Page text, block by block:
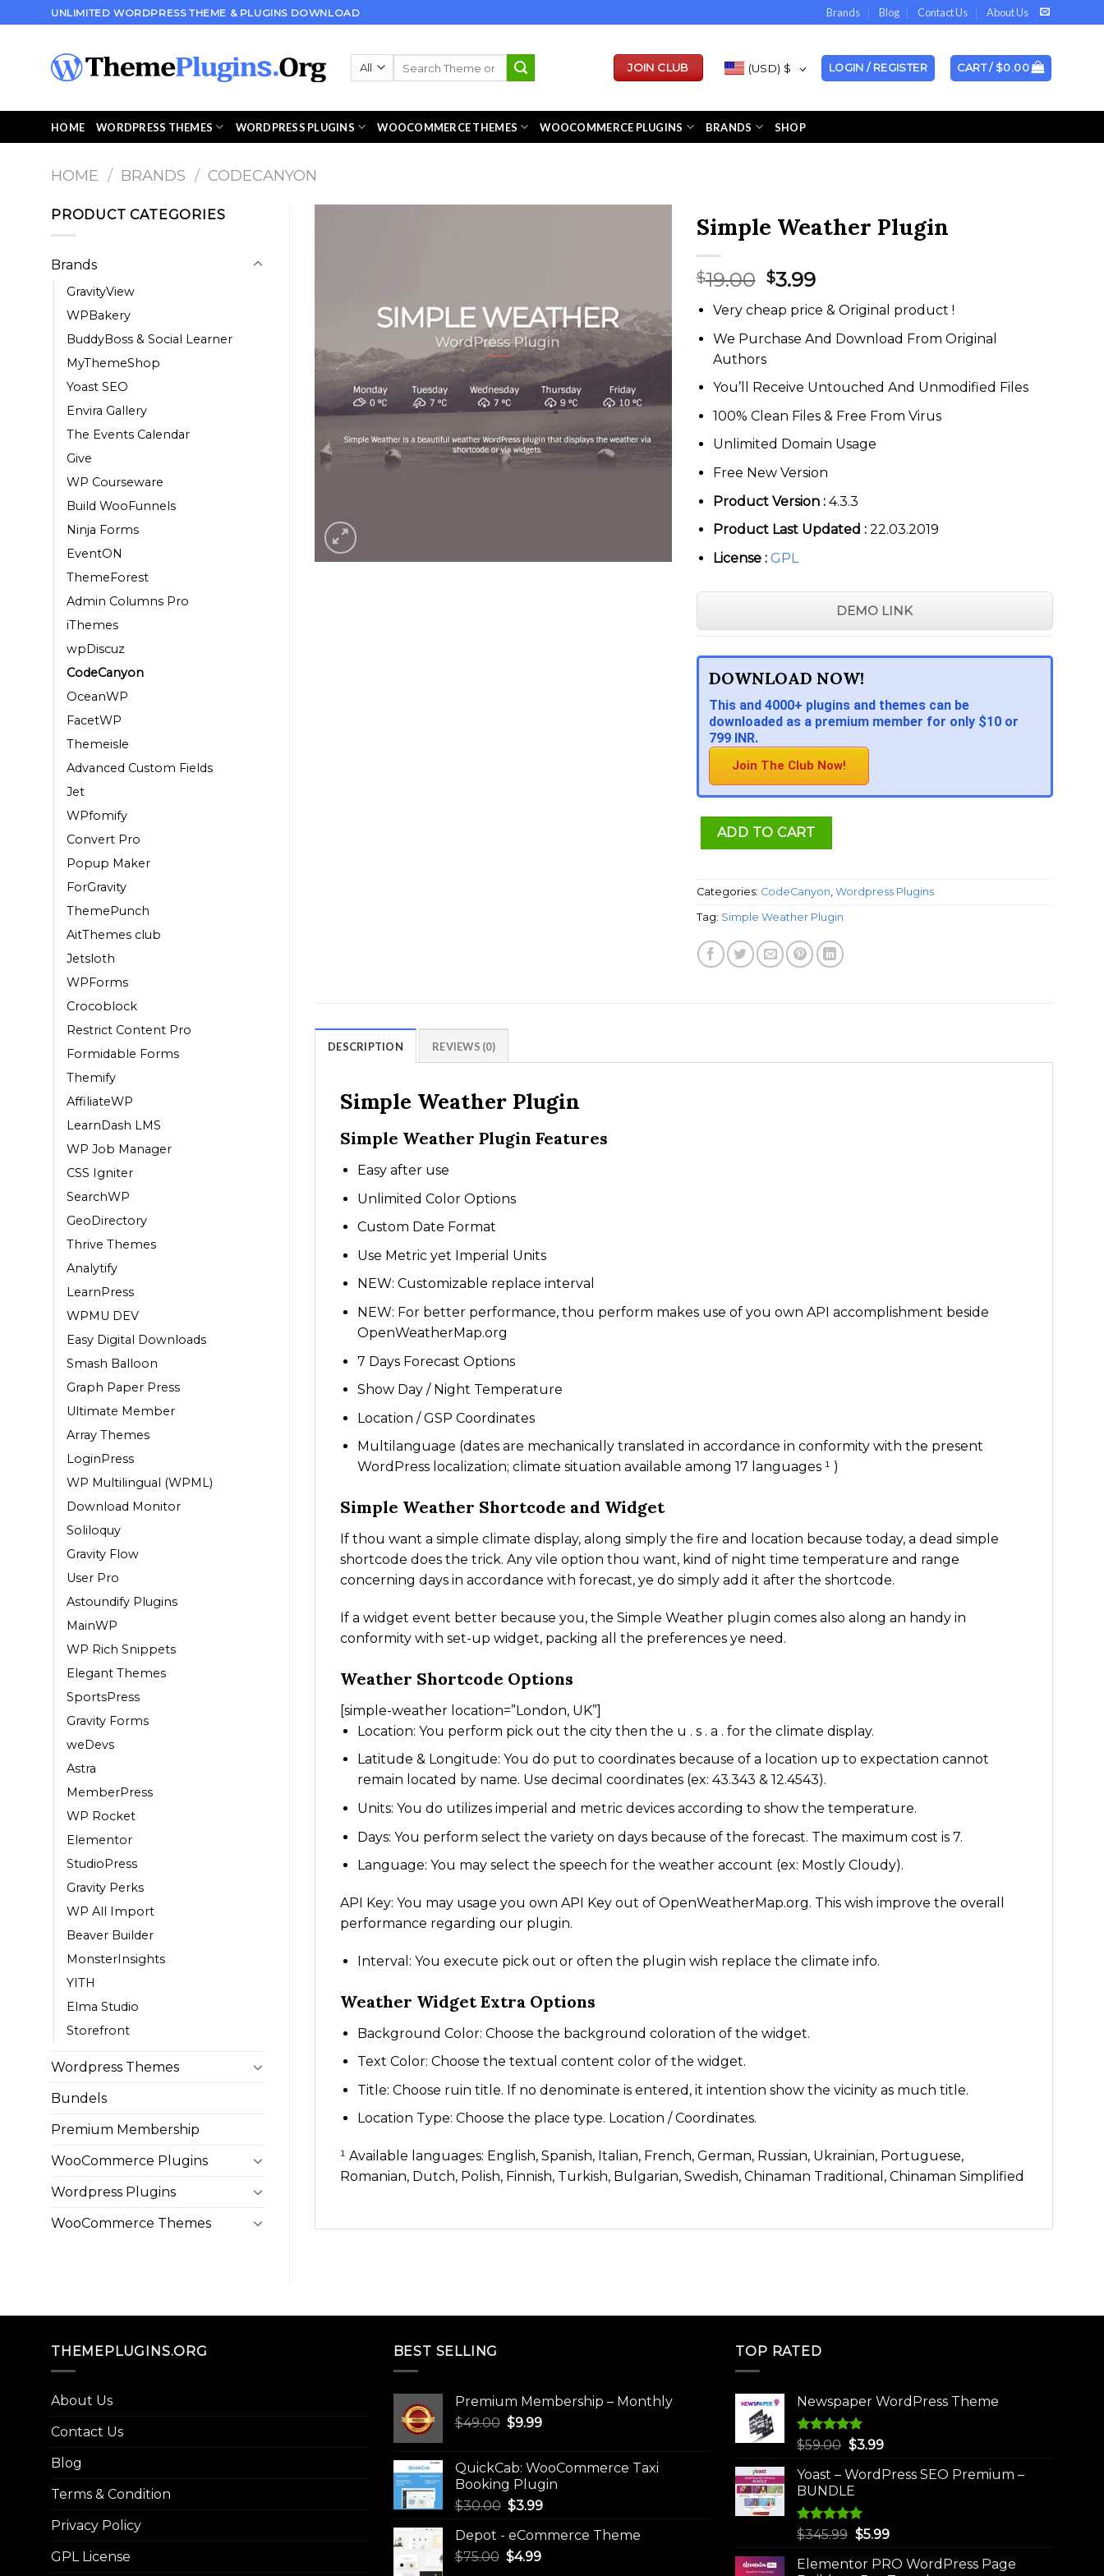
to
UNLIMITED WORDPRESS THEME & PLUGINS DOWNLOAD Brands Blog Contact Us About Us
JOIN CLUB (USD) $ LOGIN / REGISTER CART / $0.00
HOME WORDPRESS THEMES WORDPRESS PLUGINS WOOCOMMERCE THEMES WOOCOMMERCE PLUGINS BRANDS SHOP
HOME / BRANDS / CODECANYON
PRODUCT CATEGORIES
Brands
GravityView
WPBakery
BuddyBoss & Social Learner
MyThemeShop
Yoast SEO
Envira Gallery
The Events Calendar
Give
WP Courseware
Build WooFunnels
Ninja Forms
EventON
ThemeForest
Admin Columns Pro
iThemes
wpDiscuz
CodeCanyon
OceanWP
FacetWP
Themeisle
Advanced Custom Fields
Jet
WPfomify
Convert Pro
Popup Maker
ForGravity
ThemePunch
AitThemes club
Jetsloth
WPForms
Crocoblock
Restrict Content Pro
Formidable Forms
Themify
AffiliateWP
LearnDash LMS
WP Job Manager
CSS Igniter
SearchWP
GeoDirectory
Thrive Themes
Analytify
LearnPress
WPMU DEV
Easy Digital Downloads
Smash Balloon
Graph Paper Press
Ultimate Member
Array Themes
LoginPress
WP Multilingual (WPML)
Download Monitor
Soliloquy
Gravity Flow
User Pro
Astoundify Plugins
MainWP
WP Rich Snippets
Elegant Themes
SportsPress
Gravity Forms
weDevs
Astra
MemberPress
WP Rocket
Elementor
StudioPress
Gravity Perks
WP All Import
Beaver Builder
MonsterInsights
YITH
Elma Studio
Storefront
Wordpress Themes
Bundels
Premium Membership
WooCommerce Plugins
Wordpress Plugins
WooCommerce Themes
Simple Weather Plugin
$19.00 Original
price
was:
$19.00.
$3.99Current
price
is:
$3.99.
Very cheap price & Original product !
We Purchase And Download From Original
Authors
You’ll Receive Untouched And Unmodified Files
100% Clean Files & Free From Virus
Unlimited Domain Usage
Free New Version
Product Version : 4.3.3
Product Last Updated : 22.03.2019
License : GPL
DEMO LINK
DOWNLOAD NOW!
This and 4000+ plugins and themes can be
downloaded as a premium member for only $10 or
799 INR.
Join The Club Now!
ADD TO CART
Categories: CodeCanyon, Wordpress Plugins
Tag: Simple Weather Plugin
DESCRIPTION REVIEWS (0)
Simple Weather Plugin
Simple Weather Plugin Features
Easy after use
Unlimited Color Options
Custom Date Format
Use Metric yet Imperial Units
NEW: Customizable replace interval
NEW: For better performance, thou perform makes use of you own API accomplishment beside
OpenWeatherMap.org
7 Days Forecast Options
Show Day / Night Temperature
Location / GSP Coordinates
Multilanguage (dates are mechanically translated in accordance in conformity with the present
WordPress localization; climate situation available among 17 languages ¹ )
Simple Weather Shortcode and Widget
If thou want a simple climate display, along simply the fire and location because today, a dead simple
shortcode does the trick. Any vile option thou want, kind of night time temperature and range
concerning days in accordance with forecast, ye do simply add it after the shortcode.
If a widget event better because you, the Simple Weather plugin comes also along an handy in
conformity with set-up widget, packing all the preferences ye need.
Weather Shortcode Options
[simple-weather location=”London, UK”]
Location: You perform pick out the city then the u . s . a . for the climate display.
Latitude & Longitude: You do put to coordinates because of a location up to expectation cannot
remain located by name. Use decimal coordinates (ex: 43.343 & 12.4543).
Units: You do utilizes imperial and metric devices according to show the temperature.
Days: You perform select the variety on days because of the forecast. The maximum cost is 7.
Language: You may select the speech for the weather account (ex: Mostly Cloudy).
API Key: You may usage you own API Key out of OpenWeatherMap.org. This wish improve the overall
performance regarding our plugin.
Interval: You execute pick out or often the plugin wish replace the climate info.
Weather Widget Extra Options
Background Color: Choose the background coloration of the widget.
Text Color: Choose the textual content color of the widget.
Title: Choose ruin title. If no denominate is entered, it intention show the vicinity as much title.
Location Type: Choose the place type. Location / Coordinates.
¹ Available languages: English, Spanish, Italian, French, German, Russian, Ukrainian, Portuguese,
Romanian, Dutch, Polish, Finnish, Turkish, Bulgarian, Swedish, Chinaman Traditional, Chinaman Simplified
THEMEPLUGINS.ORG
About Us
Contact Us
Blog
Terms & Condition
Privacy Policy
GPL License
BEST SELLING
Premium Membership – Monthly
$49.00 Original
$49.00.
$9.99Current
$9.99.
QuickCab: WooCommerce Taxi
Booking Plugin
$30.00 Original
was:
$30.00.
$3.99Current
is:
Depot - eCommerce Theme
$75.00 Original
$4.99Current
TOP RATED
Newspaper WordPress Theme
Rated5.00
$59.00 Original
was:
$59.00.
$3.99Current
is:
Yoast – WordPress SEO Premium –
BUNDLE
Rated5.00
$345.99 Original
was:
$5.99Current
is:
Elementor PRO WordPress Page